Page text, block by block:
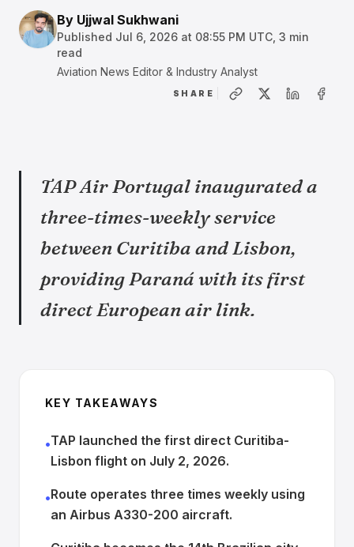
By Ujjwal Sukhwani
Published Jul 6, 2026 at 08:55 PM UTC 3 min
read
Aviation News Editor & Industry Analyst
SHARE
TAP Air Portugal inaugurated a
three-times-weekly service
between Curitiba and Lisbon,
providing Paraná with its first
direct European air link.
KEY TAKEAWAYS
•TAP launched the first direct Curitiba-
Lisbon flight on July 2, 2026.
•Route operates three times weekly using
an Airbus A330-200 aircraft.